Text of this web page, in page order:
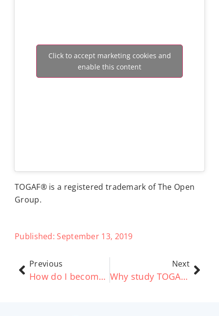
Click to accept marketing cookies and
enable this content
TOGAF® is a registered trademark of The Open
Group.
Published: September 13, 2019
Previous
How do I become a TOGAF® Business Architect? (TOGAF Certification)
Next
Why study TOGAF® Business Architecture online? – Good e-Learning